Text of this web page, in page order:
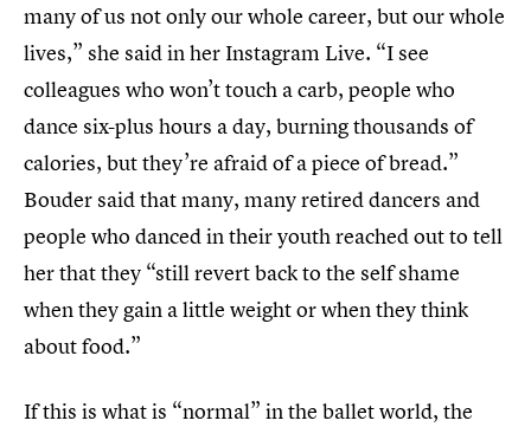
many of us not only our whole career, but our whole
lives,” she said in her Instagram Live. “I see
colleagues who won’t touch a carb, people who
dance six-plus hours a day, burning thousands of
calories, but they’re afraid of a piece of bread.”
Bouder said that many, many retired dancers and
people who danced in their youth reached out to tell
her that they “still revert back to the self shame
when they gain a little weight or when they think
about food.”
If this is what is “normal” in the ballet world, the